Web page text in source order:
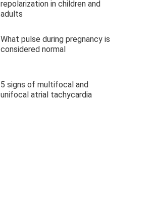
repolarization in children and
adults
What pulse during pregnancy is
considered normal
5 signs of multifocal and
unifocal atrial tachycardia